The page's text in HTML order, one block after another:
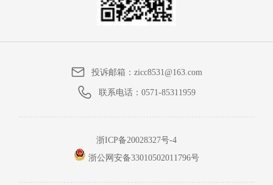
投诉邮箱：zicc8531@163.com
联系电话： 0571-85311959
浙ICP备20028327号-4
浙公网安备33010502011796号